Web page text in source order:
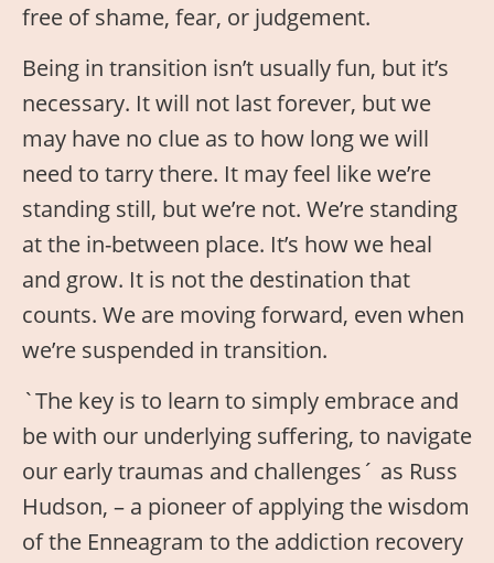
free of shame, fear, or judgement.
Being in transition isn’t usually fun, but it’s
necessary. It will not last forever, but we
may have no clue as to how long we will
need to tarry there. It may feel like we’re
standing still, but we’re not. We’re standing
at the in-between place. It’s how we heal
and grow. It is not the destination that
counts. We are moving forward, even when
we’re suspended in transition.
`The key is to learn to simply embrace and
be with our underlying suffering, to navigate
our early traumas and challenges´ as Russ
Hudson, – a pioneer of applying the wisdom
of the Enneagram to the addiction recovery